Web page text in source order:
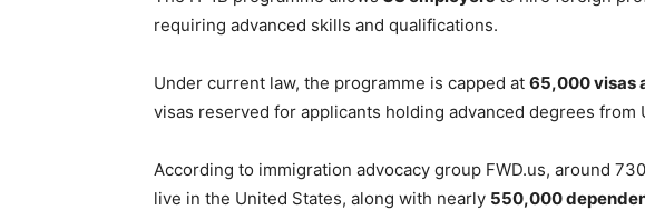
requiring advanced skills and qualifications.
Under current law, the programme is capped at 65,000 visas
visas reserved for applicants holding advanced degrees from
According to immigration advocacy group FWD.us, around
live in the United States, along with nearly 550,000